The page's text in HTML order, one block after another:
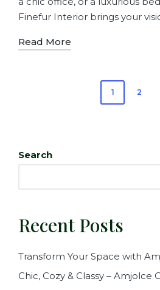
Finefur Interior brings your
Read More
1 2
Search
Recent Posts
Transform Your Space with
Chic, Cozy & Classy – Amjolce